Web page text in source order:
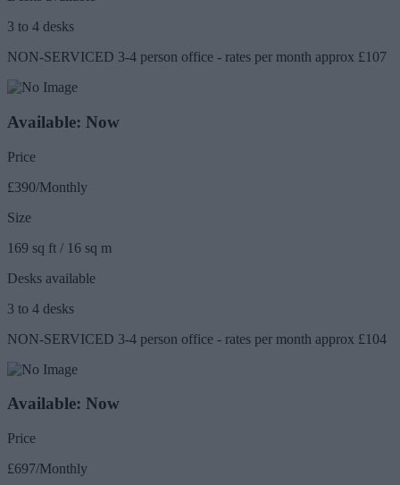
3 to 4 desks
NON-SERVICED 3-4 person office - rates per month approx £107
Available: Now
Price
£390/Monthly
Size
169 sq ft / 16 sq m
Desks available
3 to 4 desks
NON-SERVICED 3-4 person office - rates per month approx £104
Available: Now
Price
£697/Monthly